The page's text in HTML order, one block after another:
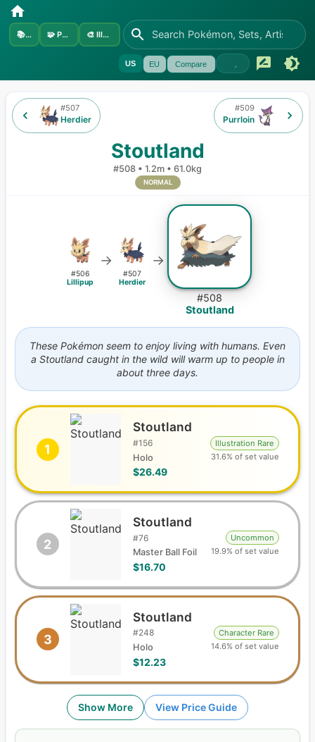
📚Sets 🧩 Pokémon 🎨 Illustrators
US EU Compare
#507
Herdier
Stoutland
#508 • 1.2m • 61.0kg
NORMAL
#509
Purrloin
#506
Lillipup
→
#507
Herdier
→
#508
Stoutland
These Pokémon seem to enjoy living with humans. Even
a Stoutland caught in the wild will warm up to people in
about three days.
1
Stoutland
#156
Holo
$26.49
Illustration Rare
31.6% of set value
2
Stoutland
#76
Master Ball Foil
$16.70
Uncommon
19.9% of set value
3
Stoutland
#248
Holo
$12.23
Character Rare
14.6% of set value
Show More View Price Guide